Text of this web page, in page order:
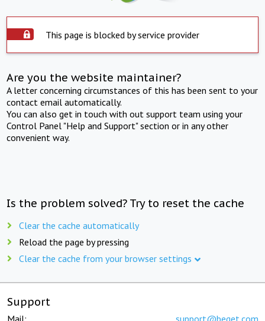
This page is blocked by service provider
Are you the website maintainer?
A letter concerning circumstances of this has been sent to your
contact email automatically.
You can also get in touch with out support team using your
Control Panel "Help and Support" section or in any other
convenient way.
Is the problem solved? Try to reset the cache
Clear the cache automatically
Reload the page by pressing
Clear the cache from your browser settings
Support
Mail: support@beget.com